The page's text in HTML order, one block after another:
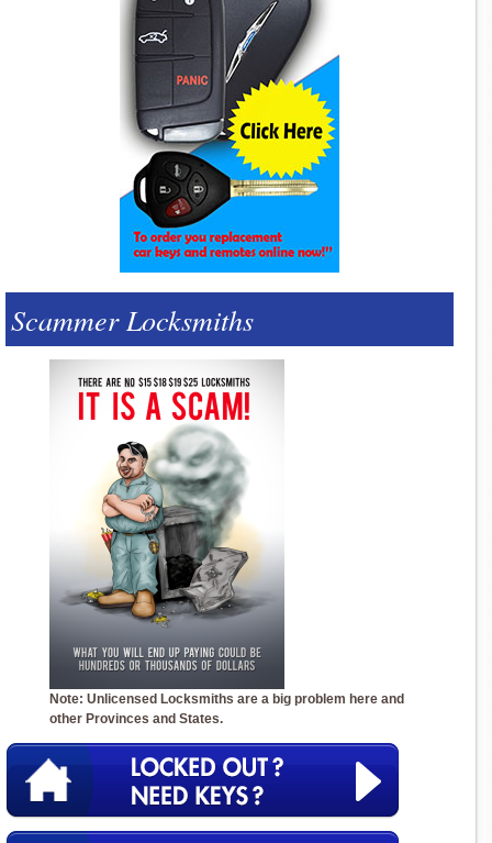
Scammer Locksmiths
Note: Unlicensed Locksmiths are a big problem here and
other Provinces and States.